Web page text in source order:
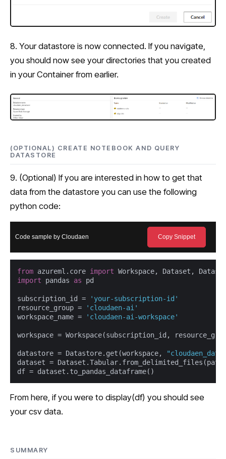
8. Your datastore is now connected. If you navigate,
you should now see your directories that you created
in your Container from earlier.
(OPTIONAL) CREATE NOTEBOOK AND QUERY
DATASTORE
9. (Optional) If you are interested in how to get that
data from the datastore you can use the following
python code:
Code sample by Cloudaen Copy Snippet
from azureml.core import
import pandas as pd
subscription_id =
'your-subscription-id'
resource_group =
'cloudaen-ai'
workspace_name =
'cloudaen-ai-workspace'
workspace = Workspace(subscription_id,
datastore = Datastore.get(workspace,
dataset =
df = dataset.to_pandas_dataframe()
From here, if you were to display(df) you should see
your csv data.
SUMMARY